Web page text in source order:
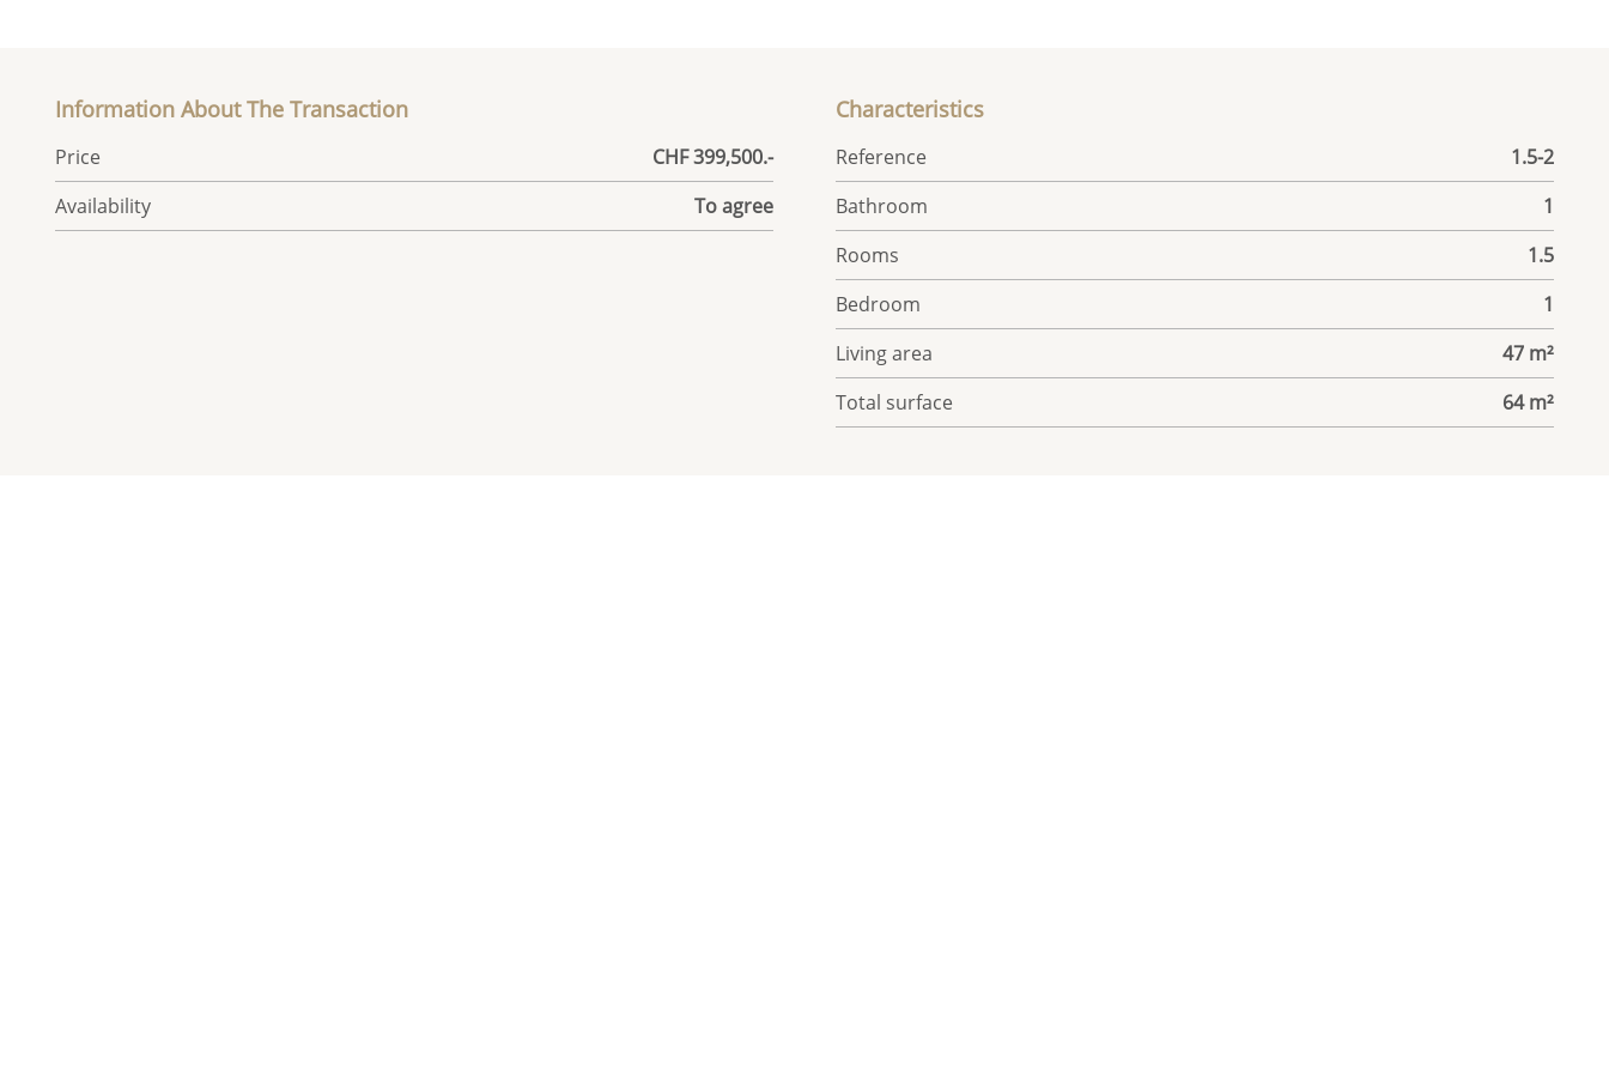
Information About The Transaction
Price
CHF 399,500.-
Availability
To agree
Characteristics
Reference
1.5-2
Bathroom
1
Rooms
1.5
Bedroom
1
Living area
47 m²
Total surface
64 m²